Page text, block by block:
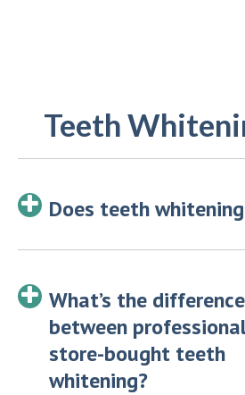
Teeth
Does teeth
What’s the difference
between
store-bought teeth
whitening?